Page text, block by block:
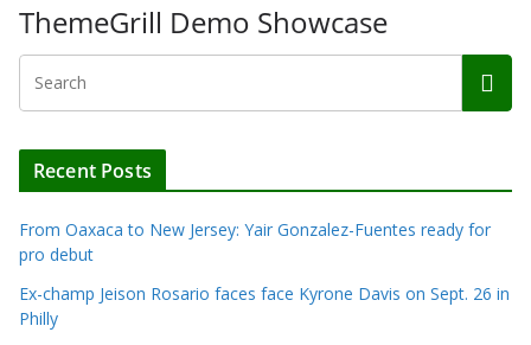
ThemeGrill Demo Showcase
Recent Posts
From Oaxaca to New Jersey: Yair Gonzalez-Fuentes ready for
pro debut
Ex-champ Jeison Rosario faces face Kyrone Davis on Sept. 26 in
Philly